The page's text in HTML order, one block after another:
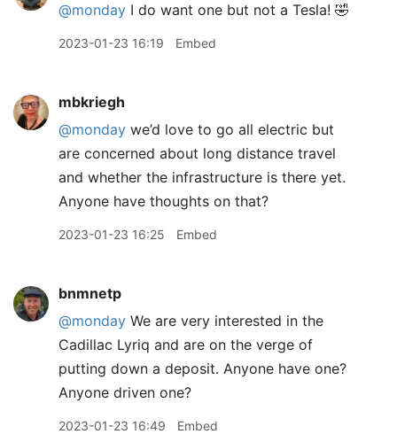
@monday I do want one but not a Tesla! 🤣
2023-01-23 16:19 Embed
mbkriegh
@monday we’d love to go all electric but
are concerned about long distance travel
and whether the infrastructure is there yet.
Anyone have thoughts on that?
2023-01-23 16:25 Embed
bnmnetp
@monday We are very interested in the
Cadillac Lyriq and are on the verge of
putting down a deposit. Anyone have one?
Anyone driven one?
2023-01-23 16:49 Embed